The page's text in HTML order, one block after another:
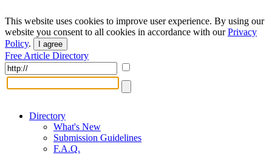
This website uses cookies to improve user experience. By using our
website you consent to all cookies in accordance with ourPrivacy
Policy. I agree
Free Article Directory
Directory
What's New
Submission Guidelines
F.A.Q.